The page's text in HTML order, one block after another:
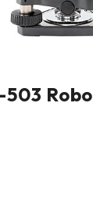
503